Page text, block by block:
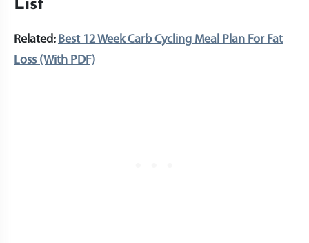
List
Related: Best 12 Week Carb Cycling Meal Plan For Fat
Loss (With PDF)